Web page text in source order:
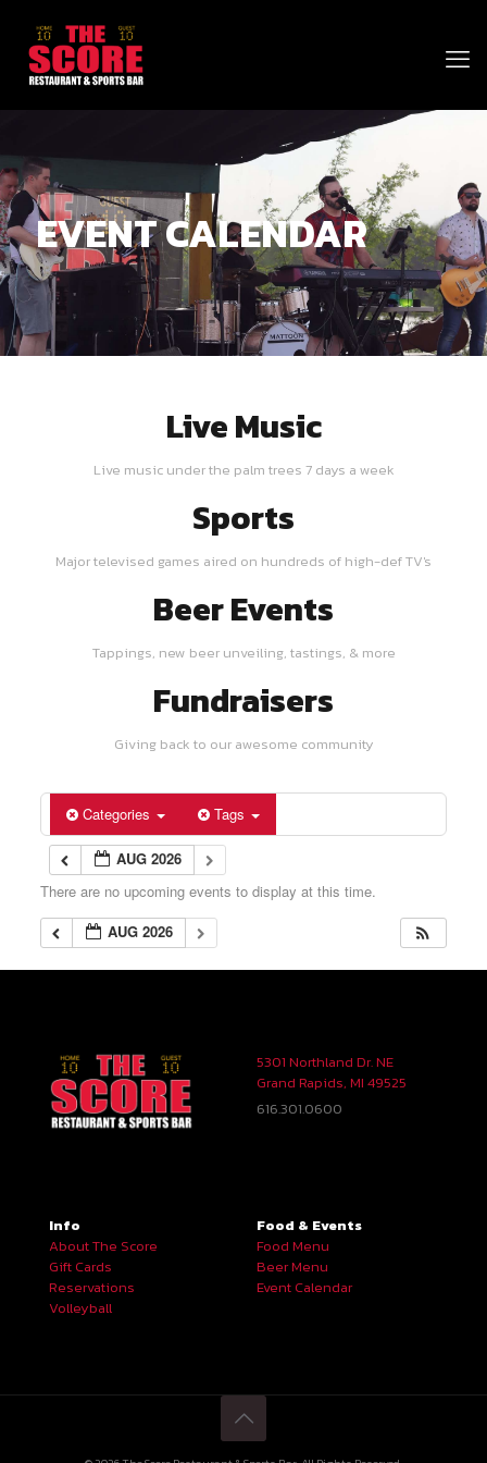
EVENT CALENDAR
Live Music
Live music under the palm trees 7 days a week
Sports
Major televised games aired on hundreds of high-def TV's
Beer Events
Tappings, new beer unveiling, tastings, & more
Fundraisers
Giving back to our awesome community
Categories Tags
AUG 2026
There are no upcoming events to display at this time.
AUG 2026
5301 Northland Dr. NE
Grand Rapids, MI 49525
616.301.0600
Info
About The Score
Gift Cards
Reservations
Volleyball
Food & Events
Food Menu
Beer Menu
Event Calendar